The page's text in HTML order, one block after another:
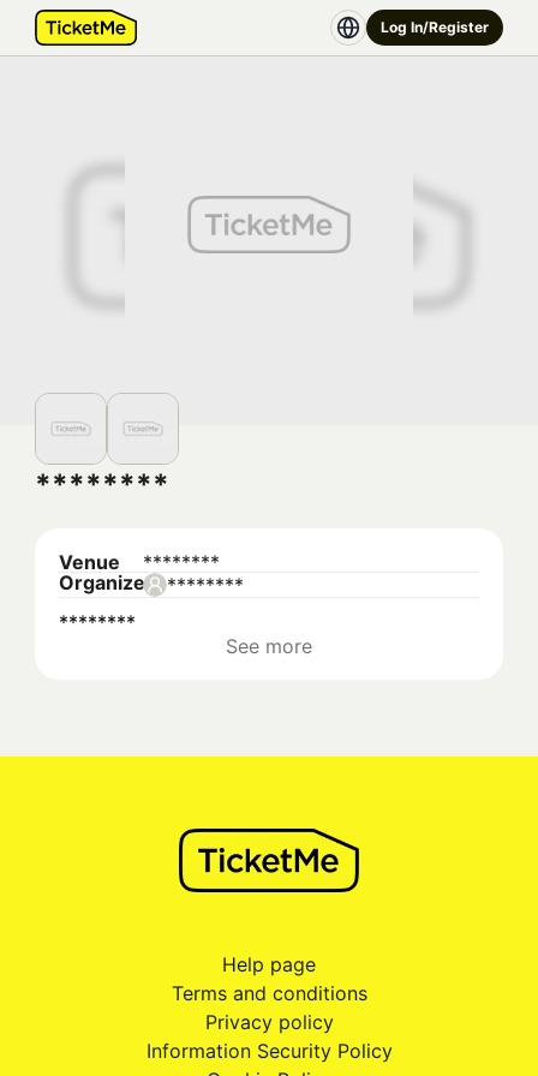
Log In/Register
********
Venue
********
Organizer ********
********
See more
Help page
Terms and conditions
Privacy policy
Information Security Policy